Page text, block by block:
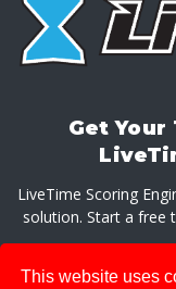
This website uses
Get
LiveTime Scoring
solution. Start a free